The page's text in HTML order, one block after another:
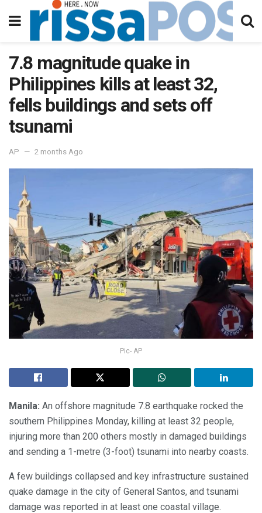
7.8 magnitude quake in
Philippines kills at least 32,
fells buildings and sets off
tsunami
AP 2 months Ago
Pic- AP
Manila: An offshore magnitude 7.8 earthquake rocked the
southern Philippines Monday, killing at least 32 people,
injuring more than 200 others mostly in damaged buildings
and sending a 1-metre (3-foot) tsunami into nearby coasts.
A few buildings collapsed and key infrastructure sustained
quake damage in the city of General Santos, and tsunami
damage was reported in at least one coastal village.